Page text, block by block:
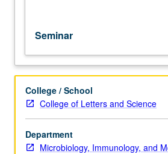
and
immunological
treatments.
Discussion
of
integration
of
gene
therapy
Seminar
College / School
College of Letters and Science
Department
Microbiology, Immunology, and